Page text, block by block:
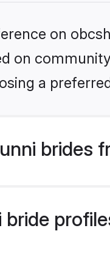
on
on
a
brides